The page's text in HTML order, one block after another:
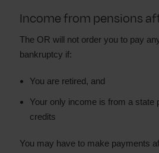
Income from pensions
The OR will not order you to pay
bankruptcy if:
You are retired, and
Your only income is from a state
credits
You may have to make payments